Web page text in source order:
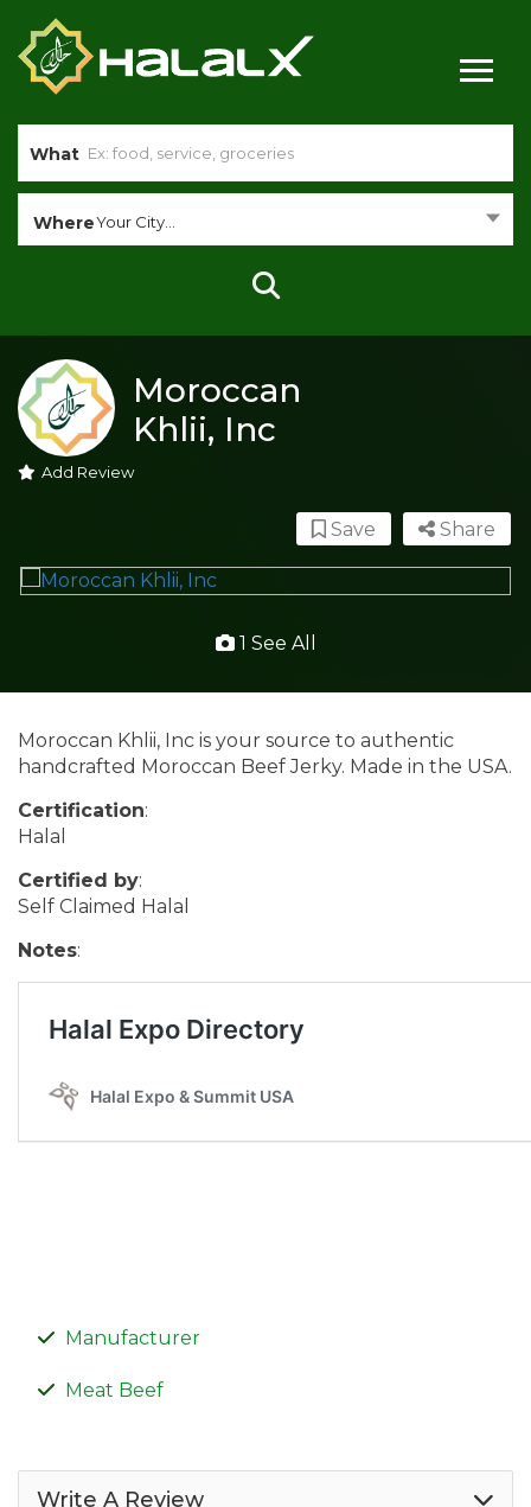
What
WhereYour City...
Moroccan
Khlii, Inc
Add Review
Share
Save
1 See All
Moroccan Khlii, Inc is your source to authentic
handcrafted Moroccan Beef Jerky. Made in the USA.
Certification:
Halal
Certified by:
Self Claimed Halal
Notes:
Manufacturer
Meat Beef
Write A Review